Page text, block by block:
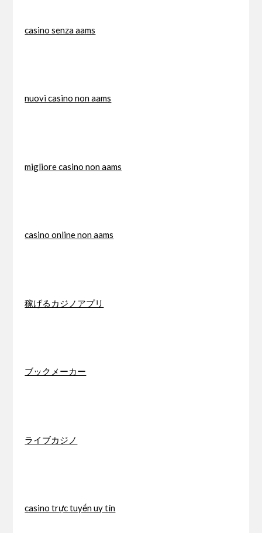
casino senza aams
nuovi casino non aams
migliore casino non aams
casino online non aams
稼げるカジノアプリ
ブックメーカー
ライブカジノ
casino trực tuyến uy tín